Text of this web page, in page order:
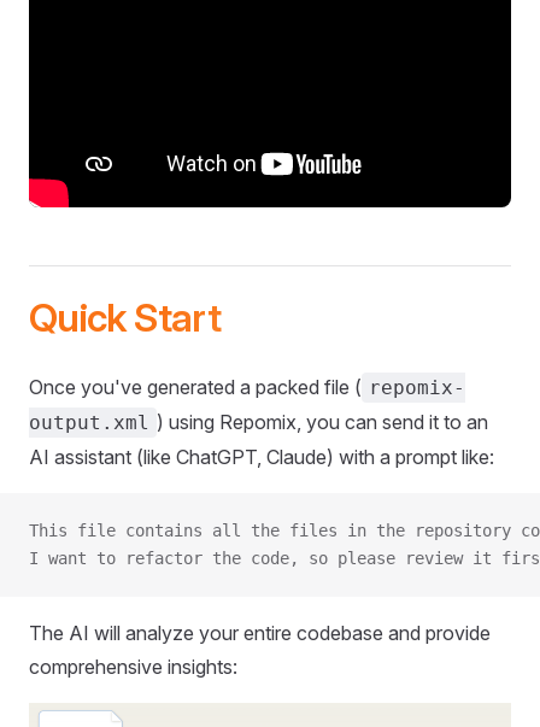
Quick Start
Once you've generated a packed file ( repomix-
output.xml ) using Repomix, you can send it to an
AI assistant (like ChatGPT, Claude) with a prompt like:
This file contains all the files in the repository
I want to refactor the code, so please review it
The AI will analyze your entire codebase and provide
comprehensive insights: